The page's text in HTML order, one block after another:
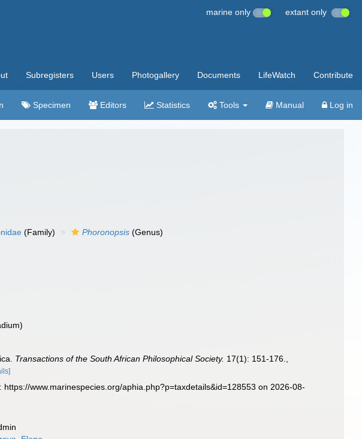
marine only extant only
Subregisters Users Photogallery Documents LifeWatch Contribute
Specimen Editors Statistics Tools Manual Log in
(Family) Phoronopsis (Genus)
Transactions of the South African Philosophical Society. 17(1): 151-176.
https://www.marinespecies.org/aphia.php?p=taxdetails&id=128553 on 2026-08-